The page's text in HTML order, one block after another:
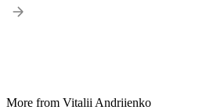
More from Vitalii Andriienko